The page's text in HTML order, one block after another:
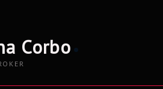
Corbo